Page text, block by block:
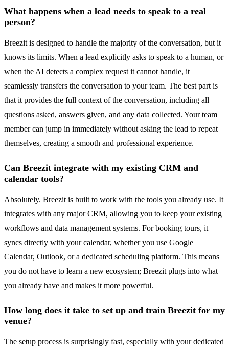
What happens when a lead needs to speak to a real
person?
Breezit is designed to handle the majority of the conversation, but it
knows its limits. When a lead explicitly asks to speak to a human, or
when the AI detects a complex request it cannot handle, it
seamlessly transfers the conversation to your team. The best part is
that it provides the full context of the conversation, including all
questions asked, answers given, and any data collected. Your team
member can jump in immediately without asking the lead to repeat
themselves, creating a smooth and professional experience.
Can Breezit integrate with my existing CRM and
calendar tools?
Absolutely. Breezit is built to work with the tools you already use. It
integrates with any major CRM, allowing you to keep your existing
workflows and data management systems. For booking tours, it
syncs directly with your calendar, whether you use Google
Calendar, Outlook, or a dedicated scheduling platform. This means
you do not have to learn a new ecosystem; Breezit plugs into what
you already have and makes it more powerful.
How long does it take to set up and train Breezit for my
venue?
The setup process is surprisingly fast, especially with your dedicated